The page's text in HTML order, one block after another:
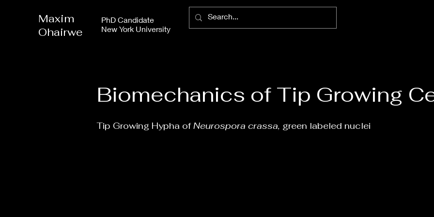
Maxim
Ohairwe
PhD Candidate
New York University
Biomechanics of Tip Growing
Tip Growing Hypha ofNeurospora crassa, green labeled nuclei